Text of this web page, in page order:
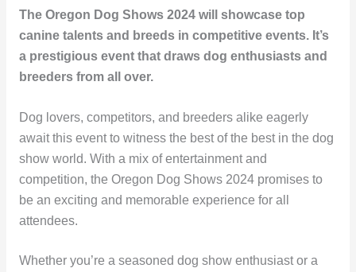
The Oregon Dog Shows 2024 will showcase top
canine talents and breeds in competitive events. It’s
a prestigious event that draws dog enthusiasts and
breeders from all over.
Dog lovers, competitors, and breeders alike eagerly
await this event to witness the best of the best in the dog
show world. With a mix of entertainment and
competition, the Oregon Dog Shows 2024 promises to
be an exciting and memorable experience for all
attendees.
Whether you’re a seasoned dog show enthusiast or a